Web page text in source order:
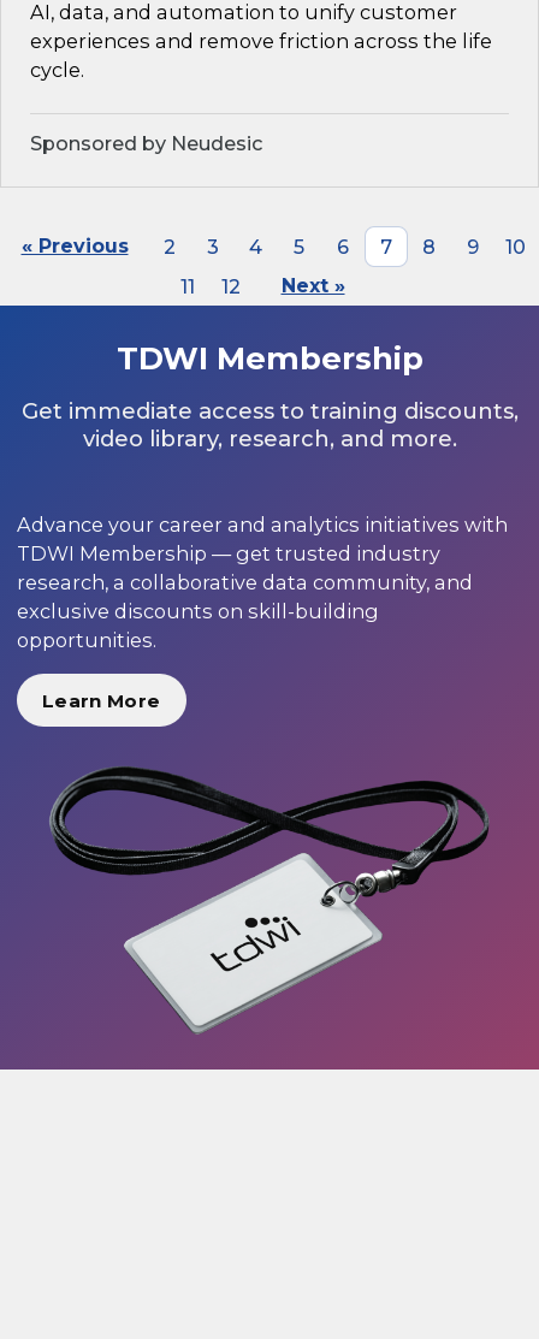
AI, data, and automation to unify customer
experiences and remove friction across the life
cycle.
Sponsored by Neudesic
« Previous 2 3 4 5 6 7 8 9
10
11
12 Next »
TDWI Membership
Get immediate access to training discounts,
video library, research, and more.
Advance your career and analytics initiatives with
TDWI Membership — get trusted industry
research, a collaborative data community, and
exclusive discounts on skill-building
opportunities.
Learn More